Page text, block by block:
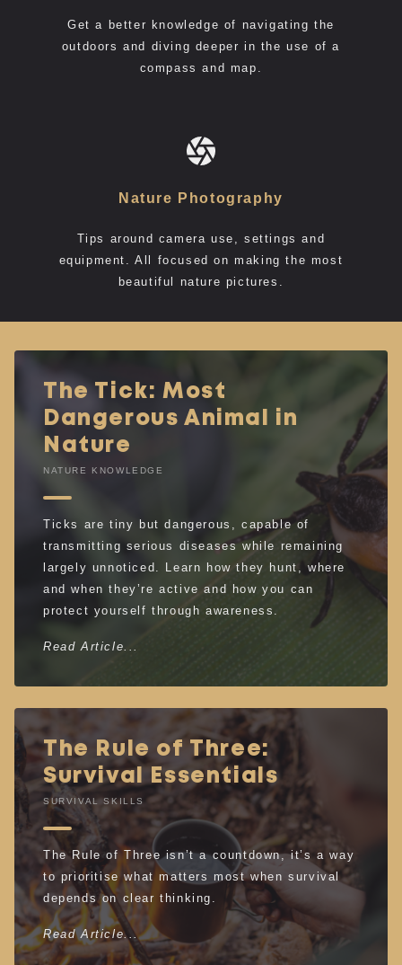
Get a better knowledge of navigating the
outdoors and diving deeper in the use of a
compass and map.
Nature Photography
Tips around camera use, settings and
equipment. All focused on making the most
beautiful nature pictures.
The Tick: Most
Dangerous Animal in
Nature
NATURE KNOWLEDGE
Ticks are tiny but dangerous, capable of
transmitting serious diseases while remaining
largely unnoticed. Learn how they hunt, where
and when they’re active and how you can
protect yourself through awareness.
Read Article...
The Rule of Three:
Survival Essentials
SURVIVAL SKILLS
The Rule of Three isn’t a countdown, it’s a way
to prioritise what matters most when survival
depends on clear thinking.
Read Article...